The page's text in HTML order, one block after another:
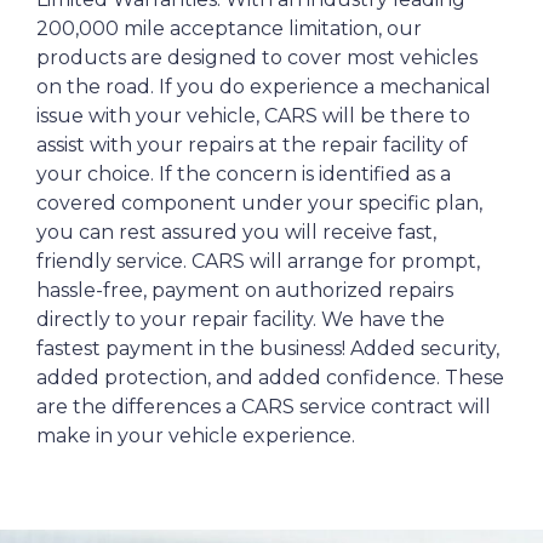
200,000 mile acceptance limitation, our
products are designed to cover most vehicles
on the road. If you do experience a mechanical
issue with your vehicle, CARS will be there to
assist with your repairs at the repair facility of
your choice. If the concern is identified as a
covered component under your specific plan,
you can rest assured you will receive fast,
friendly service. CARS will arrange for prompt,
hassle-free, payment on authorized repairs
directly to your repair facility. We have the
fastest payment in the business! Added security,
added protection, and added confidence. These
are the differences a CARS service contract will
make in your vehicle experience.